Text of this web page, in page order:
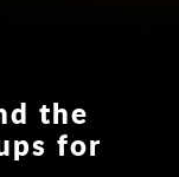
the
for